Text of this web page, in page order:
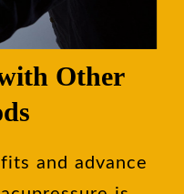
Other
and advance